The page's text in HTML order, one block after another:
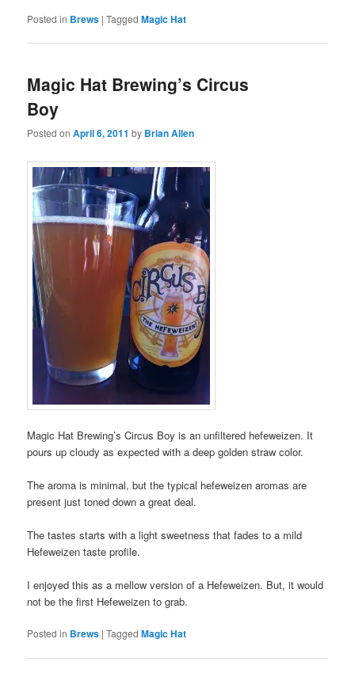
Posted in Brews |Tagged Magic Hat
Magic Hat Brewing’s Circus
Boy
Posted onApril 6, 2011 by Brian Allen
Magic Hat Brewing’s Circus Boy is an unfiltered hefeweizen. It
pours up cloudy as expected with a deep golden straw color.
The aroma is minimal, but the typical hefeweizen aromas are
present just toned down a great deal.
The tastes starts with a light sweetness that fades to a mild
Hefeweizen taste profile.
I enjoyed this as a mellow version of a Hefeweizen. But, it would
not be the first Hefeweizen to grab.
Posted in Brews |Tagged Magic Hat